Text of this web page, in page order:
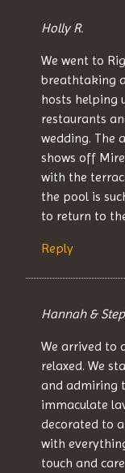
Holly R.
We went to
breathtaking
hosts helping
restaurants
wedding. The
shows off
with the
the pool is
to return to
Reply
Hannah &
We arrived to
relaxed. We
and admiring
immaculate
decorated to
with
touch and